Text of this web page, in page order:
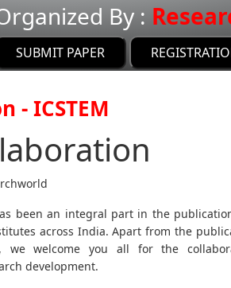
By :
SUBMIT PAPER
- ICSTEM
been an integral part in the
across India. Apart from the
we welcome you all for the
development.